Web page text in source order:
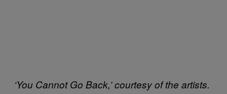
‘You Cannot Go Back,’ courtesy of the artists.